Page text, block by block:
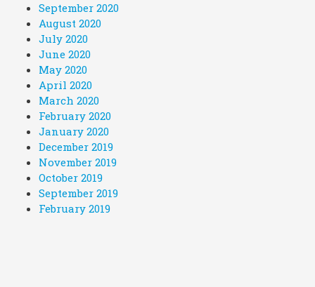
September 2020
August 2020
July 2020
June 2020
May 2020
April 2020
March 2020
February 2020
January 2020
December 2019
November 2019
October 2019
September 2019
February 2019